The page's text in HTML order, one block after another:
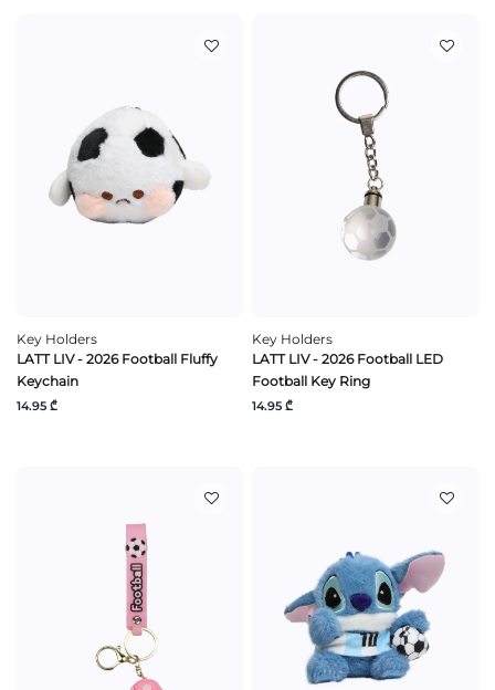
Key Holders
LATT LIV - 2026 Football Fluffy
Keychain
14.95 ₾
Key Holders
LATT LIV - 2026 Football LED
Football Key Ring
14.95 ₾